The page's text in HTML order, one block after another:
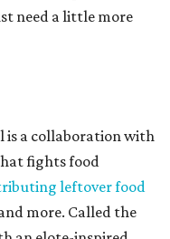
need a little more
is a collaboration with
fights food
leftover food
more. Called the